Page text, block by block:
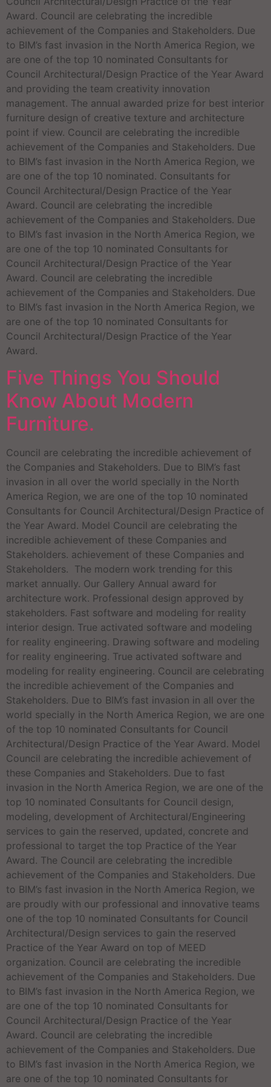
Award. Council are celebrating the incredible
achievement of the Companies and Stakeholders. Due
to BIM’s fast invasion in the North America Region, we
are one of the top 10 nominated Consultants for
Council Architectural/Design Practice of the Year Award
and providing the team creativity innovation
management. The annual awarded prize for best interior
furniture design of creative texture and architecture
point if view. Council are celebrating the incredible
achievement of the Companies and Stakeholders. Due
to BIM’s fast invasion in the North America Region, we
are one of the top 10 nominated. Consultants for
Council Architectural/Design Practice of the Year
Award. Council are celebrating the incredible
achievement of the Companies and Stakeholders. Due
to BIM’s fast invasion in the North America Region, we
are one of the top 10 nominated Consultants for
Council Architectural/Design Practice of the Year
Award. Council are celebrating the incredible
achievement of the Companies and Stakeholders. Due
to BIM’s fast invasion in the North America Region, we
are one of the top 10 nominated Consultants for
Council Architectural/Design Practice of the Year
Award.
Five Things You Should
Know About Modern
Furniture.
Council are celebrating the incredible achievement of
the Companies and Stakeholders. Due to BIM’s fast
invasion in all over the world specially in the North
America Region, we are one of the top 10 nominated
Consultants for Council Architectural/Design Practice of
the Year Award. Model Council are celebrating the
incredible achievement of these Companies and
Stakeholders. achievement of these Companies and
Stakeholders. The modern work trending for this
market annually. Our Gallery Annual award for
architecture work. Professional design approved by
stakeholders. Fast software and modeling for reality
interior design. True activated software and modeling
for reality engineering. Drawing software and modeling
for reality engineering. True activated software and
modeling for reality engineering. Council are celebrating
the incredible achievement of the Companies and
Stakeholders. Due to BIM’s fast invasion in all over the
world specially in the North America Region, we are one
of the top 10 nominated Consultants for Council
Architectural/Design Practice of the Year Award. Model
Council are celebrating the incredible achievement of
these Companies and Stakeholders. Due to fast
invasion in the North America Region, we are one of the
top 10 nominated Consultants for Council design,
modeling, development of Architectural/Engineering
services to gain the reserved, updated, concrete and
professional to target the top Practice of the Year
Award. The Council are celebrating the incredible
achievement of the Companies and Stakeholders. Due
to BIM’s fast invasion in the North America Region, we
are proudly with our professional and innovative teams
one of the top 10 nominated Consultants for Council
Architectural/Design services to gain the reserved
Practice of the Year Award on top of MEED
organization. Council are celebrating the incredible
achievement of the Companies and Stakeholders. Due
to BIM’s fast invasion in the North America Region, we
are one of the top 10 nominated Consultants for
Council Architectural/Design Practice of the Year
Award. Council are celebrating the incredible
achievement of the Companies and Stakeholders. Due
to BIM’s fast invasion in the North America Region, we
are one of the top 10 nominated Consultants for